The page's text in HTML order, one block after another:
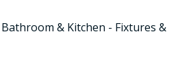
& Kitchen - Fixtures &